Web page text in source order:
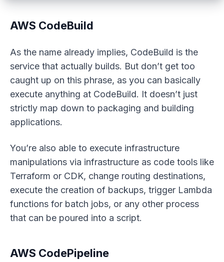
AWS CodeBuild
As the name already implies, CodeBuild is the
service that actually builds. But don’t get too
caught up on this phrase, as you can basically
execute anything at CodeBuild. It doesn’t just
strictly map down to packaging and building
applications.
You’re also able to execute infrastructure
manipulations via infrastructure as code tools like
Terraform or CDK, change routing destinations,
execute the creation of backups, trigger Lambda
functions for batch jobs, or any other process
that can be poured into a script.
AWS CodePipeline